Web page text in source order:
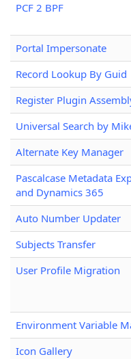
PCF 2 BPF
Portal Impersonate
Record Lookup By Guid
Register Plugin
Universal Search by
Alternate Key Manager
Pascalcase Metadata
and Dynamics 365
Auto Number Updater
Subjects Transfer
User Profile Migration
Environment Variable
Icon Gallery